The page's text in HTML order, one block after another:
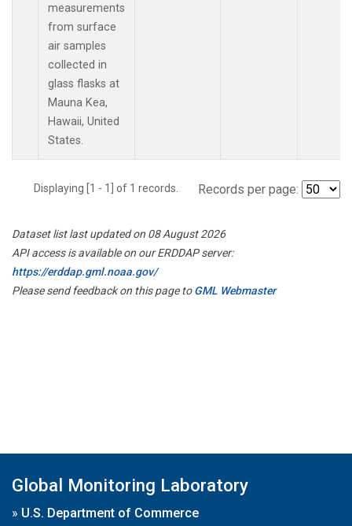
measurements
from surface
air samples
collected in
glass flasks at
Mauna Kea,
Hawaii, United
States.
Displaying [1 - 1] of 1 records. Records per page:
Dataset list last updated on 08 August 2026
API access is available on our ERDDAP server:
https://erddap.gml.noaa.gov/
Please send feedback on this page toGML Webmaster
Global Monitoring Laboratory
» U.S. Department of Commerce